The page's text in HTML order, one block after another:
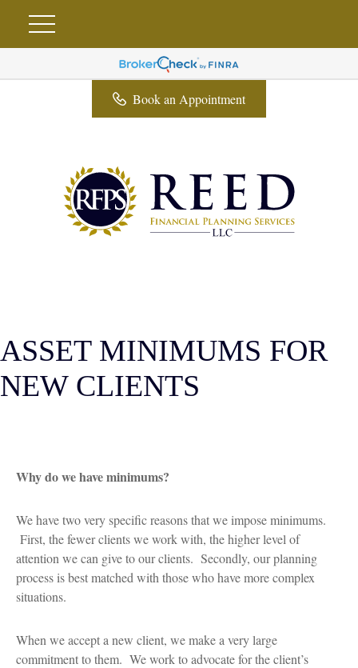
Book an Appointment
ASSET MINIMUMS FOR
NEW CLIENTS
Why do we have minimums?
We have two very specific reasons that we impose minimums.
First, the fewer clients we work with, the higher level of
attention we can give to our clients. Secondly, our planning
process is best matched with those who have more complex
situations.
When we accept a new client, we make a very large
commitment to them. We work to advocate for the client’s